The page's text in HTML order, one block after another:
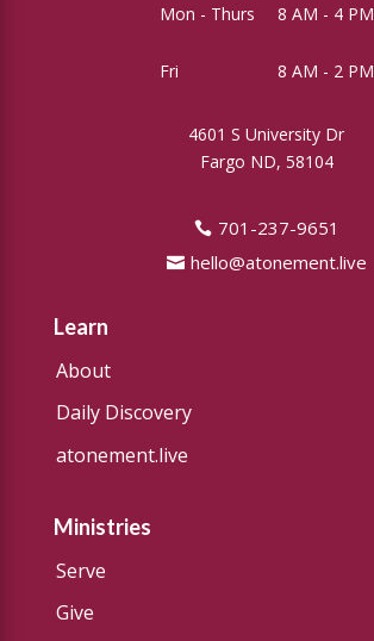
Mon - Thurs 8 AM - 4 PM
Fri 8 AM - 2 PM
4601 S University Dr
Fargo ND, 58104
701-237-9651
hello@atonement.live
Learn
About
Daily Discovery
atonement.live
Ministries
Serve
Give